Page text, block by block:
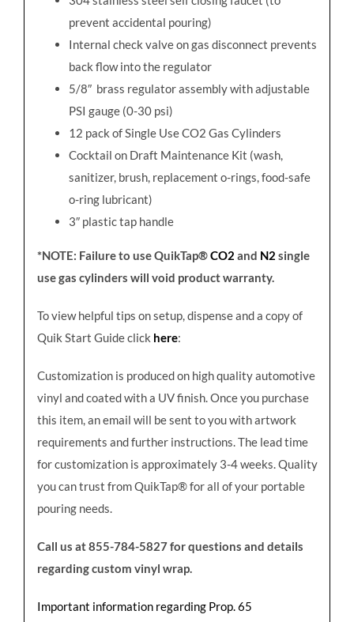
prevent accidental pouring)
Internal check valve on gas disconnect prevents
back flow into the regulator
5/8″ brass regulator assembly with adjustable
PSI gauge (0-30 psi)
12 pack of Single Use CO2 Gas Cylinders
Cocktail on Draft Maintenance Kit (wash,
sanitizer, brush, replacement o-rings, food-safe
o-ring lubricant)
3″ plastic tap handle
*NOTE: Failure to use QuikTap®CO2 and N2 single
use gas cylinders will void product warranty.
To view helpful tips on setup, dispense and a copy of
Quik Start Guide click here:
Customization is produced on high quality automotive
vinyl and coated with a UV finish. Once you purchase
this item, an email will be sent to you with artwork
requirements and further instructions. The lead time
for customization is approximately 3-4 weeks. Quality
you can trust from QuikTap® for all of your portable
pouring needs.
Call us at 855-784-5827 for questions and details
regarding custom vinyl wrap.
Important information regarding Prop. 65